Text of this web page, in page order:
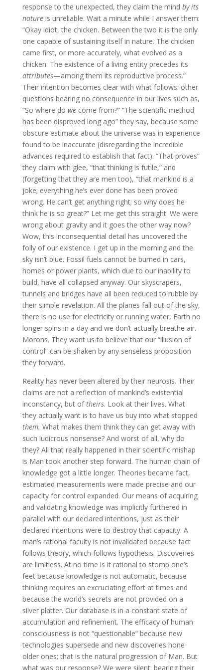
response to the unexpected, they claim the mind by its
natureis unreliable. Wait a minute while I answer them:
“Okay idiot, the chicken. Between the two it is the only
one capable of sustaining itself in nature. The chicken
came first, or more accurately, what evolved as a
chicken. The existence of a living entity precedes its
attributes—among them its reproductive process.”
Their intention becomes clear with what follows: other
questions bearing no consequence in our lives such as,
“So where do wecome from?” “The scientific method
has been disproved long ago” they say, because some
obscure estimate about the universe was in experience
found to be inaccurate (disregarding the incredible
advances required to establish that fact). “That proves”
they claim with glee, “that thinking is futile,” and
(forgetting that they are men too), “that mankind is a
joke; everything he’s ever done has been proved
wrong. He can’t get anything right; so why does he
think he is so great?” Let me get this straight: We were
wrong about gravity and it goes the other way now?
Wow, this inconsequential detail has uncovered the
folly of our existence. I get up in the morning and the
sky isn’t blue. Fossil fuels cannot be burned in cars,
homes or power plants, which due to our inability to
build, have all collapsed anyway. Our skyscrapers,
tunnels and bridges have all been reduced to rubble by
their simple revelation. All the planes fall out of the sky,
there is no use for electricity or running water, Earth no
longer spins in a day and we don’t actually breathe air.
Morons. They want us to believe that our “illusion of
control” can be shaken by any senseless proposition
they forward.
Reality has never been altered by their neurosis. Their
claims are not a reflection of mankind’s existential
inconstancy, but oftheirs. Look at their lives. What
they actually want is to have us buy into what stopped
them. What makes them think they can get away with
such ludicrous nonsense? And worst of all, why do
they? All that really happened in their scientific mishap
is Man took another step forward. The human chain of
knowledge got a little longer. Theories became fact,
estimated measurements were made precise and our
capacity for control expanded. Our means of acquiring
and validating knowledge was implicitly furthered in
parallel with our declared intentions, just as their
declared intentions were to destroy that capacity. A
man’s rational faculty is not invalidated because fact
follows theory, which follows hypothesis. Discoveries
are limitless. At no time is it rational to stomp one’s
feet because knowledge is not automatic, because
thinking requires an excruciating effort at times and
because the world’s secrets are not provided on a
silver platter. Our database is in a constant state of
accumulation and refinement. The efficacy of human
consciousness is not “questionable” because new
technologies supersede and new discoveries hone
older ones; that is the natural progression of Man. But
what was our response? We were silent: bearing their